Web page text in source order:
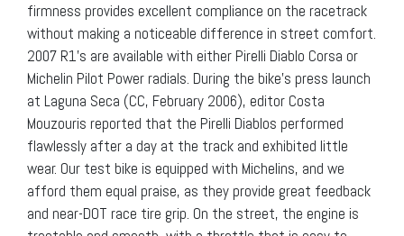
firmness provides excellent compliance on the racetrack
without making a noticeable difference in street comfort.
2007 R1’s are available with either Pirelli Diablo Corsa or
Michelin Pilot Power radials. During the bike’s press launch
at Laguna Seca (CC, February 2006), editor Costa
Mouzouris reported that the Pirelli Diablos performed
flawlessly after a day at the track and exhibited little
wear. Our test bike is equipped with Michelins, and we
afford them equal praise, as they provide great feedback
and near-DOT race tire grip. On the street, the engine is